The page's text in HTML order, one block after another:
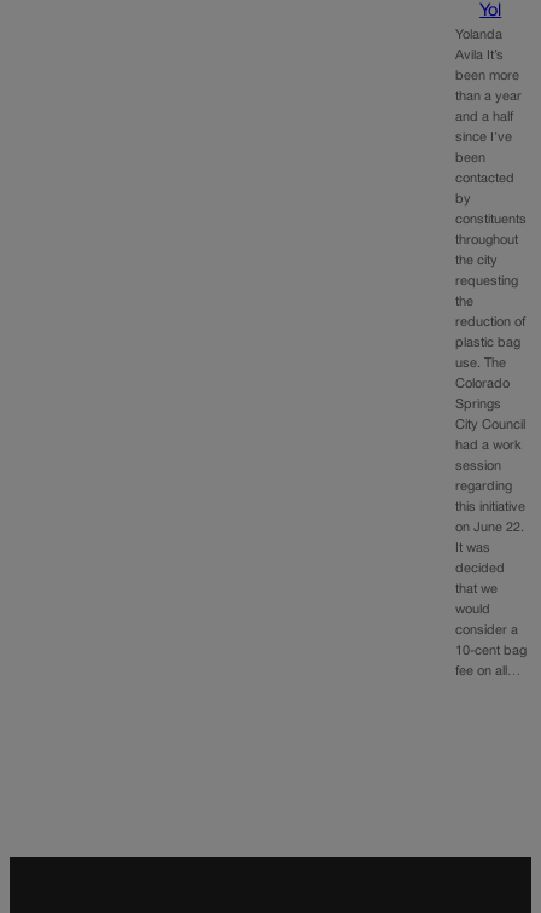
Yol
Yolanda
Avila It’s
been more
than a year
and a half
since I’ve
been
contacted
by
constituents
throughout
the city
requesting
the
reduction of
plastic bag
use. The
Colorado
Springs
City Council
had a work
session
regarding
this initiative
on June 22.
It was
decided
that we
would
consider a
10-cent bag
fee on all…